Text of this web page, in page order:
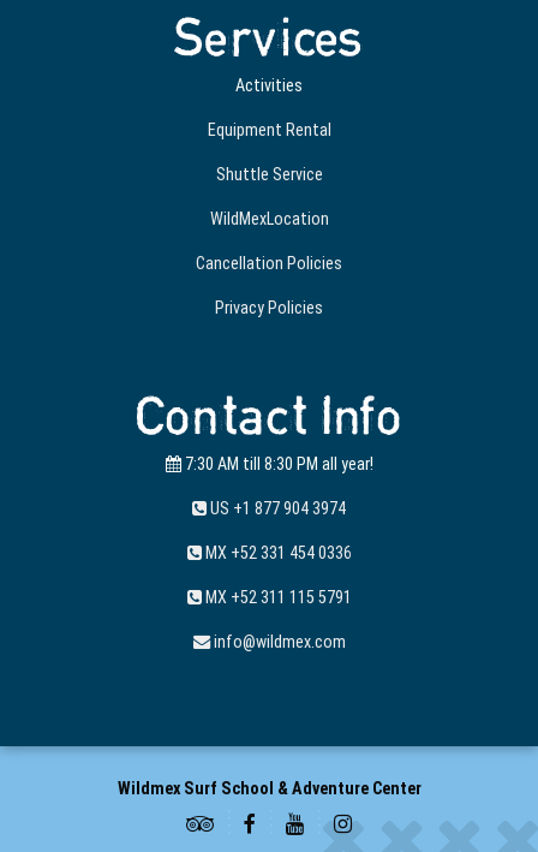
Services
Activities
Equipment Rental
Shuttle Service
WildMexLocation
Cancellation Policies
Privacy Policies
Contact Info
7:30 AM till 8:30 PM all year!
US +1 877 904 3974
MX +52 331 454 0336
MX +52 311 115 5791
info@wildmex.com
Wildmex Surf School & Adventure Center